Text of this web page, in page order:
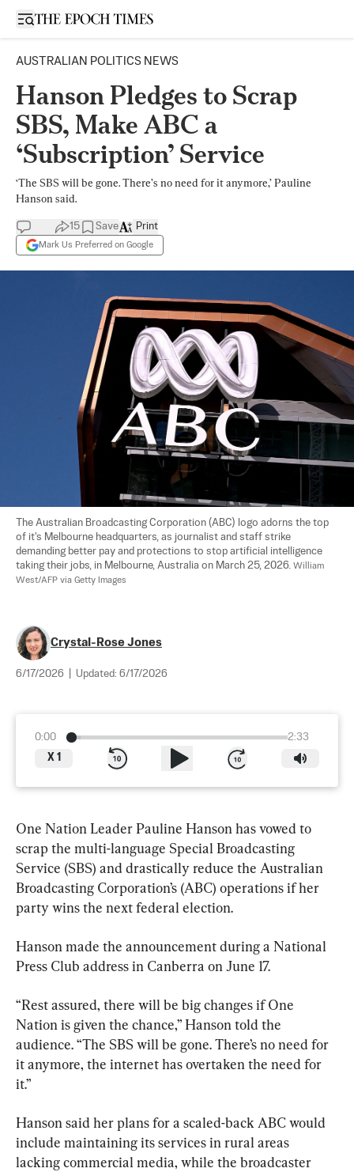
Open sidebar
AUSTRALIAN POLITICS NEWS
Hanson Pledges to Scrap
SBS, Make ABC a
‘Subscription’ Service
‘The SBS will be gone. There’s no need for it anymore,’ Pauline
Hanson said.
15 Save
Mark Us Preferred on Google
Print
The Australian Broadcasting Corporation (ABC) logo adorns the top
of it's Melbourne headquarters, as journalist and staff strike
demanding better pay and protections to stop artificial intelligence
taking their jobs, in Melbourne, Australia on March 25, 2026. William
West/AFP via Getty Images
Crystal-Rose Jones
6/17/2026 Updated: 6/17/2026
0:00
2:33
X 1
One Nation Leader Pauline Hanson has vowed to
scrap the multi-language Special Broadcasting
Service (SBS) and drastically reduce the Australian
Broadcasting Corporation’s (ABC) operations if her
party wins the next federal election.
Hanson made the announcement during a National
Press Club address in Canberra on June 17.
“Rest assured, there will be big changes if One
Nation is given the chance,” Hanson told the
audience. “The SBS will be gone. There’s no need for
it anymore, the internet has overtaken the need for
it.”
Hanson said her plans for a scaled-back ABC would
include maintaining its services in rural areas
lacking commercial media, while the broadcaster